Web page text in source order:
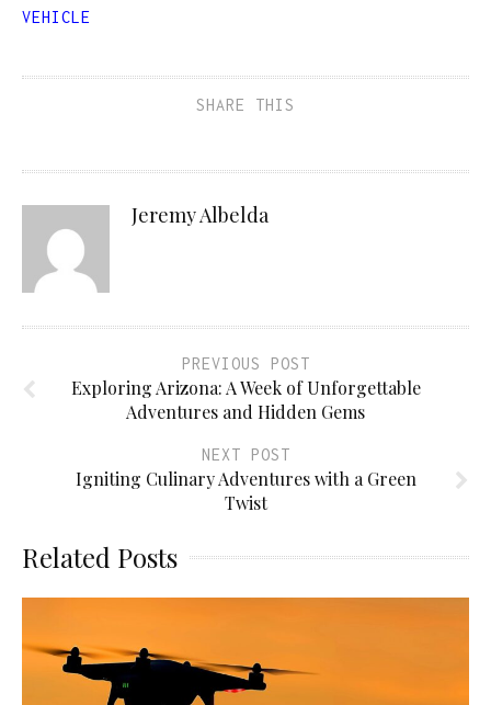
VEHICLE
SHARE THIS
Jeremy Albelda
PREVIOUS POST
Exploring Arizona: A Week of Unforgettable
Adventures and Hidden Gems
NEXT POST
Igniting Culinary Adventures with a Green
Twist
Related Posts